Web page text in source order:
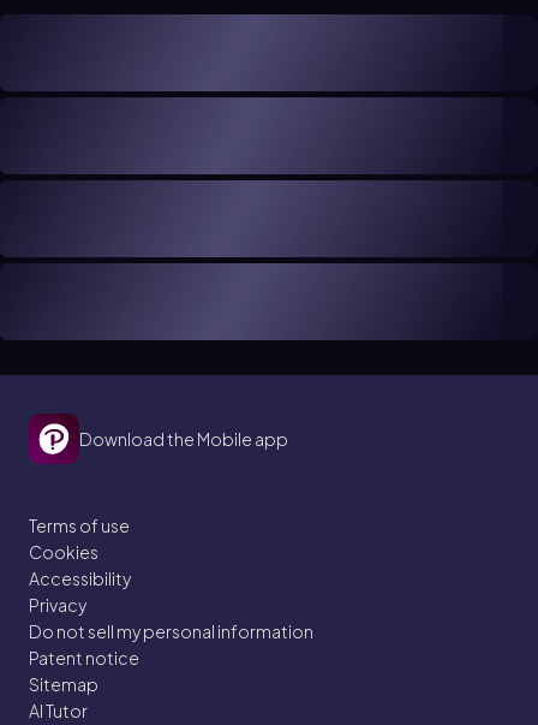
Download the Mobile app
Terms of use
Cookies
Accessibility
Privacy
Do not sell my personal information
Patent notice
Sitemap
AI Tutor